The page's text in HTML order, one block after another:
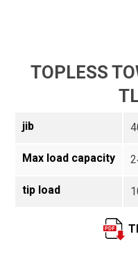
TOPLESS
jib
Max load capacity
tip load